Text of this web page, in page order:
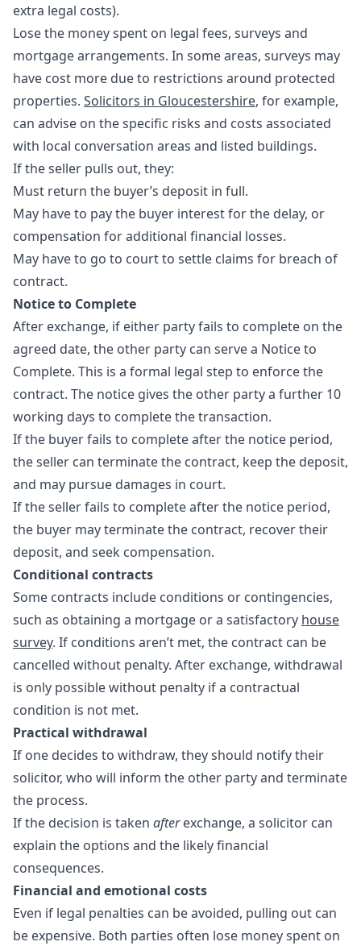
extra legal costs).
Lose the money spent on legal fees, surveys and
mortgage arrangements. In some areas, surveys may
have cost more due to restrictions around protected
properties. Solicitors in Gloucestershire, for example,
can advise on the specific risks and costs associated
with local conversation areas and listed buildings.
If the seller pulls out, they:
Must return the buyer’s deposit in full.
May have to pay the buyer interestfor the delay, or
compensation for additional financial losses.
May have to go to court to settle claims for breach of
contract.
Notice to Complete
After exchange, if either party fails to complete on the
agreed date, the other party can serve a Notice to
Complete. This is a formal legal step to enforce the
contract. The notice gives the other party a further 10
working days to complete the transaction.
If the buyer fails to complete after the notice period,
the seller can terminate the contract, keep the deposit,
and may pursue damages in court.
If the seller fails to complete after the notice period,
the buyer may terminate the contract, recover their
deposit, and seek compensation.
Conditional contracts
Some contracts include conditions or contingencies,
such as obtaining a mortgage or a satisfactory house
survey. If conditions aren’t met, the contract can be
cancelled without penalty. After exchange, withdrawal
is only possible without penalty if a contractual
condition is not met.
Practical withdrawal
If one decides to withdraw, they should notify their
solicitor, who will inform the other party and terminate
the process.
If the decision is taken afterexchange, a solicitor can
explain the options and the likely financial
consequences.
Financial and emotional costs
Even if legal penalties can be avoided, pulling out can
be expensive. Both parties often lose money spent on